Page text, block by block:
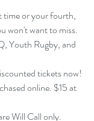
time or your fourth,
won't want to miss.
Youth Rugby, and
tickets now!
online. $15 at
Will Call only.